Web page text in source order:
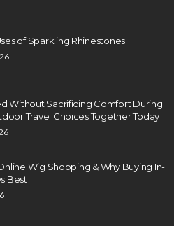
of Sparkling Rhinestones
Without Sacrificing Comfort During
Travel Choices Together Today
Wig Shopping & Why Buying In-
Best